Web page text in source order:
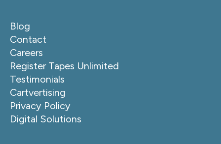
Blog
Contact
Careers
Register Tapes Unlimited
Testimonials
Cartvertising
Privacy Policy
Digital Solutions